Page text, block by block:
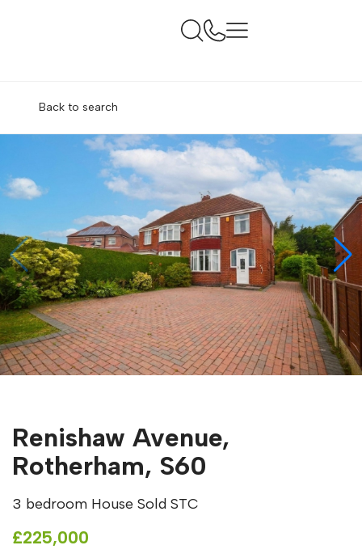
Back to search
Renishaw Avenue,
Rotherham, S60
3 bedroom House Sold STC
£225,000